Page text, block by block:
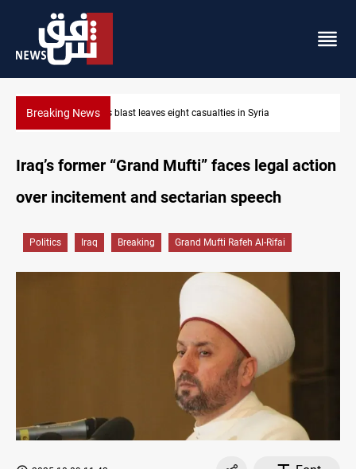
Breaking NewsThree tankers dock at Basra to load Iraqi crude
Iraq’s former “Grand Mufti” faces legal action
over incitement and sectarian speech
Politics Iraq Breaking Grand Mufti Rafeh Al-Rifai